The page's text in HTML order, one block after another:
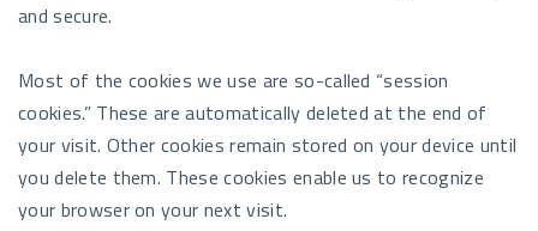
and secure.
Most of the cookies we use are so-called “session
cookies.” These are automatically deleted at the end of
your visit. Other cookies remain stored on your device until
you delete them. These cookies enable us to recognize
your browser on your next visit.